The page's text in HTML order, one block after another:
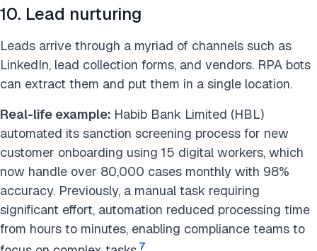
10. Lead nurturing
Leads arrive through a myriad of channels such as
LinkedIn, lead collection forms, and vendors. RPA bots
can extract them and put them in a single location.
Real-life example: Habib Bank Limited (HBL)
automated its sanction screening process for new
customer onboarding using 15 digital workers, which
now handle over 80,000 cases monthly with 98%
accuracy. Previously, a manual task requiring
significant effort, automation reduced processing time
from hours to minutes, enabling compliance teams to
7